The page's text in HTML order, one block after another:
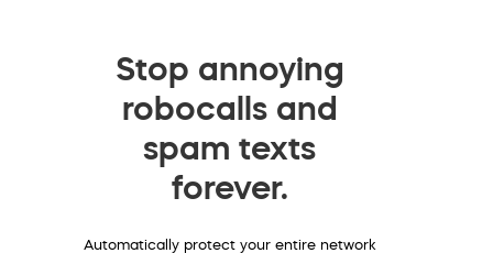
Stop annoying
robocalls and
spam texts
forever.
Automatically protect your entire network